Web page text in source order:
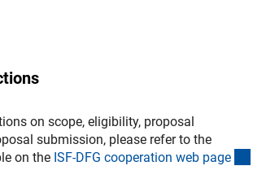
on scope, eligibility, proposal
submission, please refer to the
on the ISF-DFG cooperation web page